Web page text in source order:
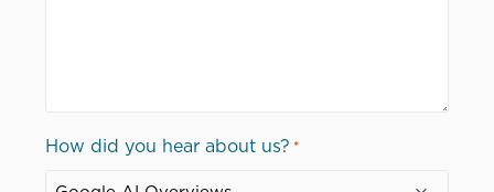
How did you hear about us? *